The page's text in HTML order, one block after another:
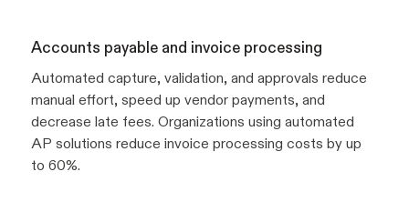
Accounts payable and invoice processing
Automated capture, validation, and approvals reduce
manual effort, speed up vendor payments, and
decrease late fees. Organizations using automated
AP solutions reduce invoice processing costs by up
to 60%.